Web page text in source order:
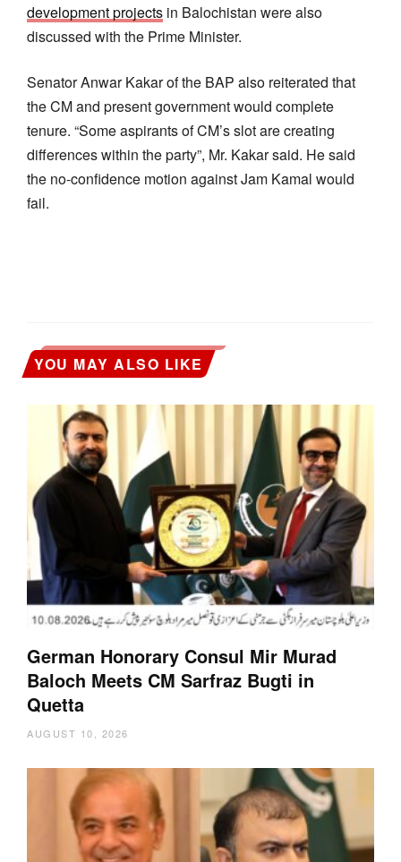
development projects in Balochistan were also
discussed with the Prime Minister.
Senator Anwar Kakar of the BAP also reiterated that
the CM and present government would complete
tenure. “Some aspirants of CM’s slot are creating
differences within the party”, Mr. Kakar said. He said
the no-confidence motion against Jam Kamal would
fail.
YOU MAY ALSO LIKE
German Honorary Consul Mir Murad
Baloch Meets CM Sarfraz Bugti in
Quetta
AUGUST 10, 2026